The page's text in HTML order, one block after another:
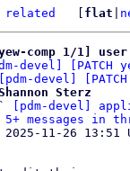
related flat
yew-comp 1/1]
devel]
[pdm-devel]
Sterz
[pdm-devel]
messages in
2025-11-26 13:51